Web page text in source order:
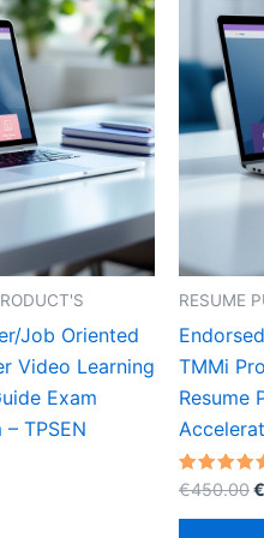
Job Oriented
Video Learning
Exam
TPSEN
RESUME
TMMi
Resume
Rated
5.00
out of 5
€450.00€